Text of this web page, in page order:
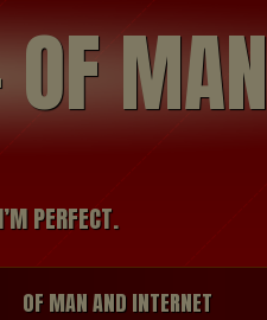
PERFECT.
OF MAN AND INTERNET